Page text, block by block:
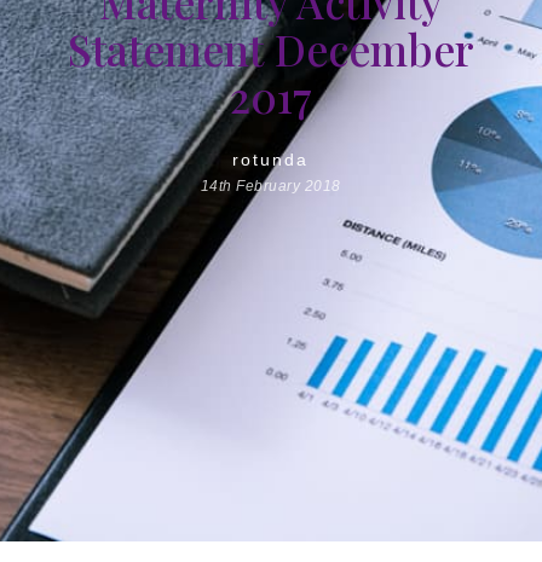
Statement December
2017
rotunda
14th February 2018